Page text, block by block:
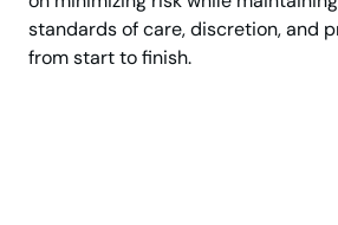
standards of care, discretion, and
from start to finish.